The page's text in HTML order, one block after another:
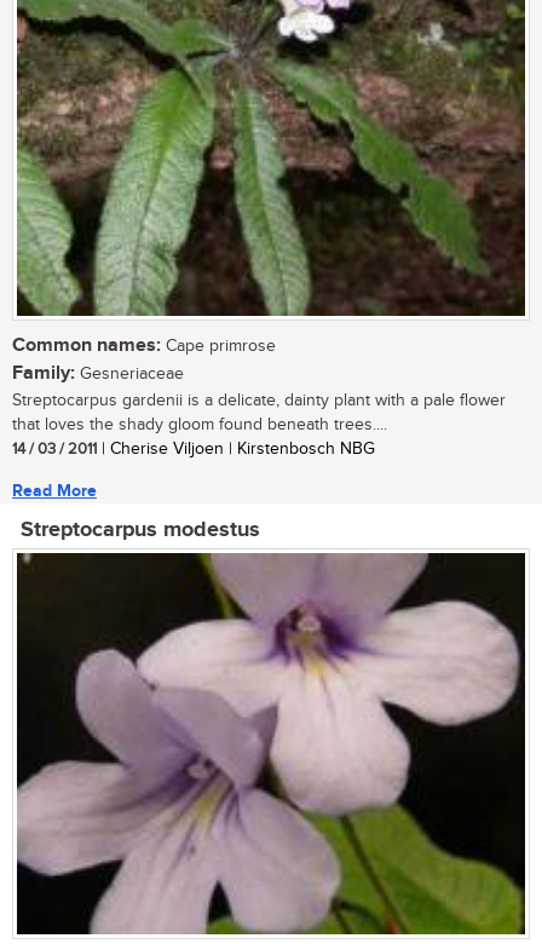
Common names: Cape primrose
Family: Gesneriaceae
Streptocarpus gardenii is a delicate, dainty plant with a pale flower
that loves the shady gloom found beneath trees....
14 / 03 / 2011 | Cherise Viljoen | Kirstenbosch NBG
Read More
Streptocarpus modestus